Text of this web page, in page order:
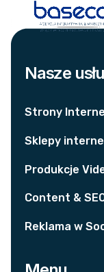
Nasze
Strony
Sklepy
Produkcje
Content &
Reklama w